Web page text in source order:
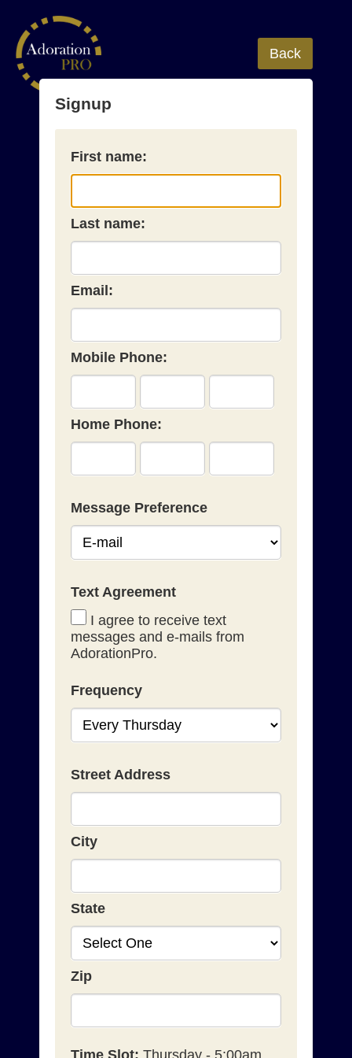
Back
Signup
First name:
Last name:
Email:
Mobile Phone:
Home Phone:
Message Preference
Text Agreement
I agree to receive text
messages and e-mails from
AdorationPro.
Frequency
Street Address
City
State
Zip
Time Slot: Thursday - 5:00am